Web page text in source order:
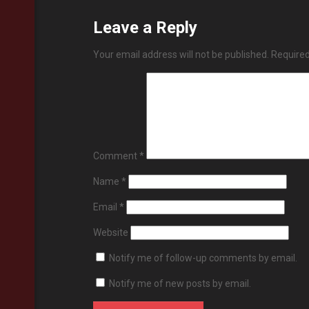
Leave a Reply
Your email address will not be published.
Comment*
Name *
Email *
Website
Notify me of follow-up comments by email.
Notify me of new posts by email.